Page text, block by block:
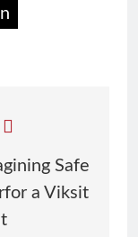
Safe
a Viksit